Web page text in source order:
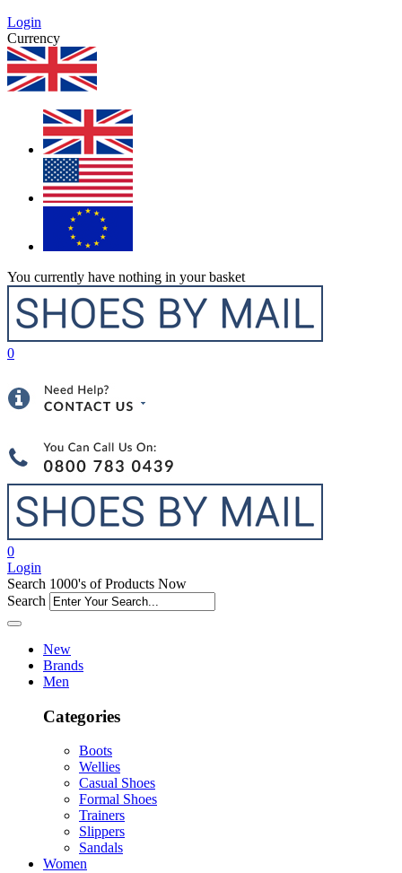
Login
Currency
You currently have nothing in your basket
0
0
Login
Search 1000's of Products Now
Search
New
Brands
Men
Categories
Boots
Wellies
Casual Shoes
Formal Shoes
Trainers
Slippers
Sandals
Women